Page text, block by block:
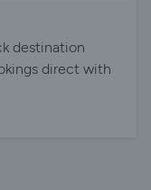
destination
direct with